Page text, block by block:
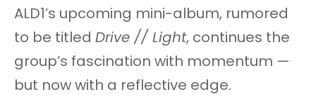
ALD1’s upcoming mini-album, rumored
to be titled Drive // Light, continues the
group’s fascination with momentum —
but now with a reflective edge.